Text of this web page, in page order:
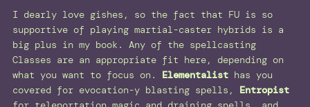
I dearly love gishes, so the fact that FU is so
supportive of playing martial-caster hybrids is a
big plus in my book. Any of the spellcasting
Classes are an appropriate fit here, depending on
what you want to focus on. Elementalist has you
covered for evocation-y blasting spells, Entropist